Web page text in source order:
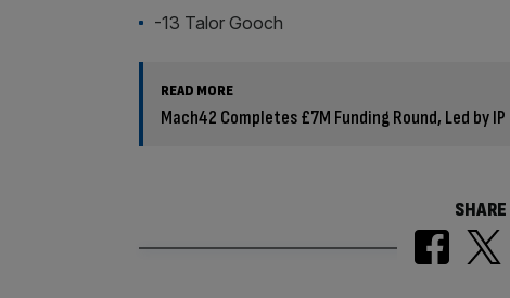
-13 Talor Gooch
READ MORE
Mach42 Completes £7M Funding Round, Led by